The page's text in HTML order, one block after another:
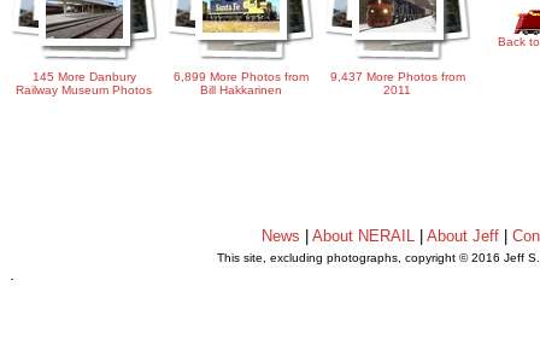
145 More Danbury
Railway Museum Photos
6,899 More Photos from
Bill Hakkarinen
9,437 More Photos from
2011
Back
News |About NERAIL |About Jeff |
This site, excluding photographs, copyright © 2016 Jeff